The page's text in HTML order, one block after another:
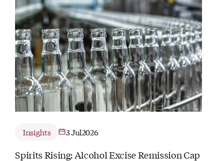
Insights 3 Jul2026
Spirits Rising: Alcohol Excise Remission Cap